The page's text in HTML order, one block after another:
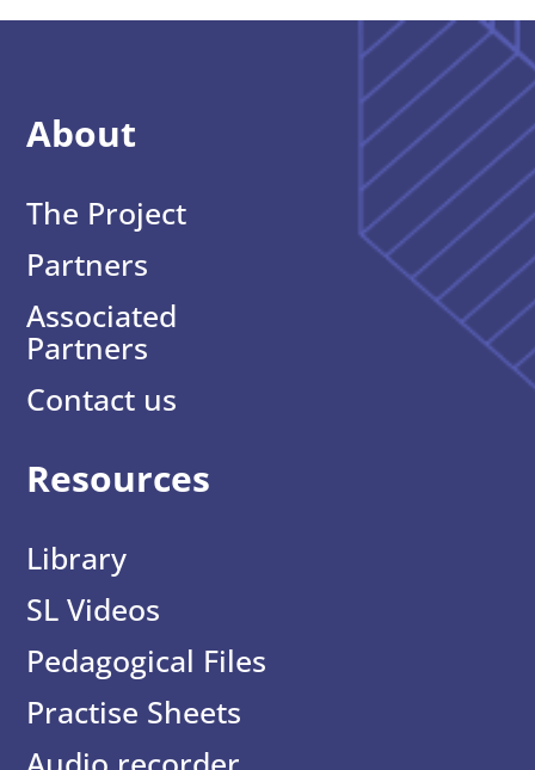
About
The Project
Partners
Associated
Partners
Contact us
Resources
Library
SL Videos
Pedagogical Files
Practise Sheets